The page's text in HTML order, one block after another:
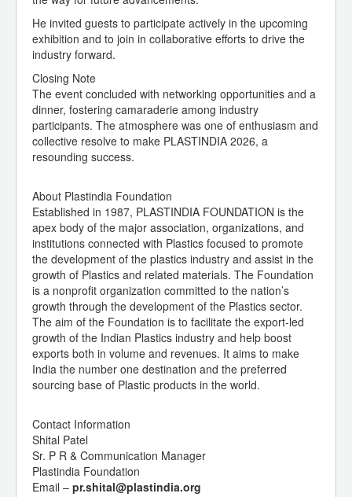
He invited guests to participate actively in the upcoming
exhibition and to join in collaborative efforts to drive the
industry forward.
Closing Note
The event concluded with networking opportunities and a
dinner, fostering camaraderie among industry
participants. The atmosphere was one of enthusiasm and
collective resolve to make PLASTINDIA 2026, a
resounding success.
About Plastindia Foundation
Established in 1987, PLASTINDIA FOUNDATION is the
apex body of the major association, organizations, and
institutions connected with Plastics focused to promote
the development of the plastics industry and assist in the
growth of Plastics and related materials. The Foundation
is a nonprofit organization committed to the nation’s
growth through the development of the Plastics sector.
The aim of the Foundation is to facilitate the export-led
growth of the Indian Plastics industry and help boost
exports both in volume and revenues. It aims to make
India the number one destination and the preferred
sourcing base of Plastic products in the world.
Contact Information
Shital Patel
Sr. P R & Communication Manager
Plastindia Foundation
Email – pr.shital@plastindia.org